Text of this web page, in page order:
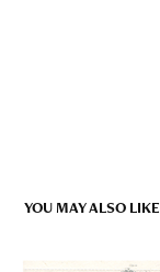
YOU MAY ALSO LIKE